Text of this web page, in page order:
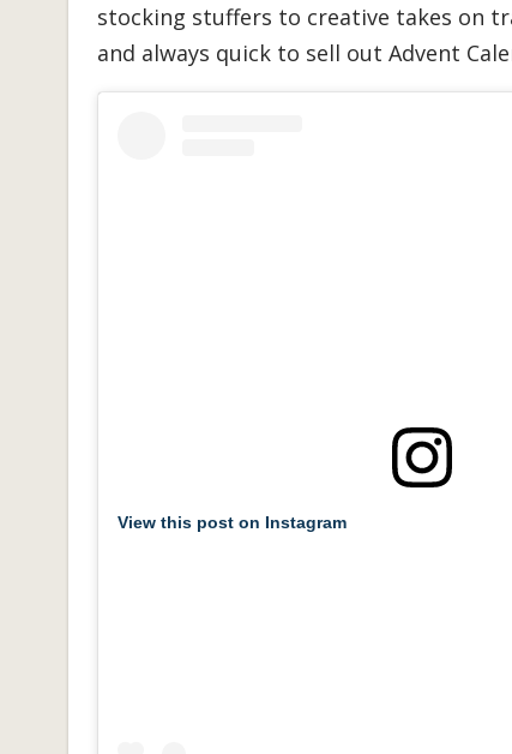
stocking stuffers to creative takes on
and always quick to sell out Advent
View this post on Instagram